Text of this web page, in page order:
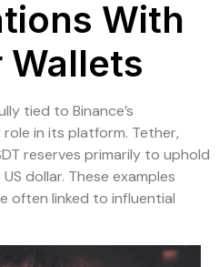
With
Wallets
tied to Binance’s
in its platform. Tether,
reserves primarily to uphold
dollar. These examples
often linked to influential